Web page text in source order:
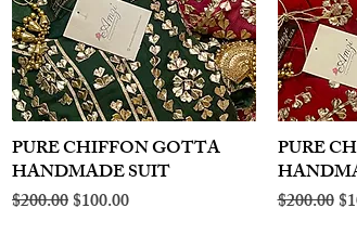
Quick View
PURE CHIFFON GOTTA
HANDMADE SUIT
Regular Price
$200.00Sale Price
$100.00
PURE
Regular
$200.00